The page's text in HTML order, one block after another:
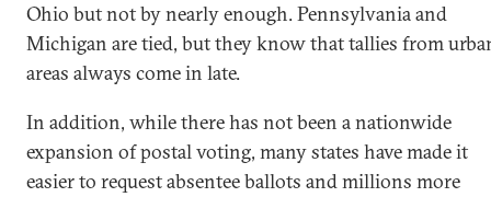
Ohio but not by nearly enough. Pennsylvania and
Michigan are tied, but they know that tallies from
areas always come in late.
In addition, while there has not been a nationwide
expansion of postal voting, many states have made it
easier to request absentee ballots and millions more